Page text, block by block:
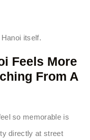
itself.
Feels More
From A
so memorable is
directly at street